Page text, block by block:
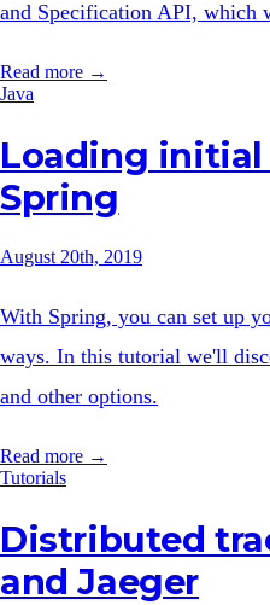
and Specification API, which
Read more →
Java
Loading
Spring
August 20th, 2019
With Spring, you can set up
ways. In this tutorial we'll
and other options.
Read more →
Tutorials
Distributed
and Jaeger